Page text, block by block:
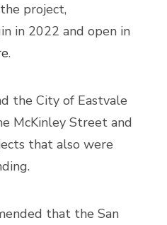
project,
in 2022 and open in
.
the City of Eastvale
McKinley Street and
that also were
that the San